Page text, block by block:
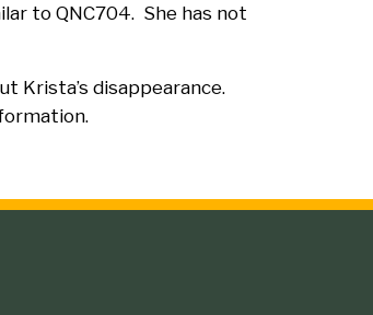
to QNC704. She has not
Krista’s disappearance.